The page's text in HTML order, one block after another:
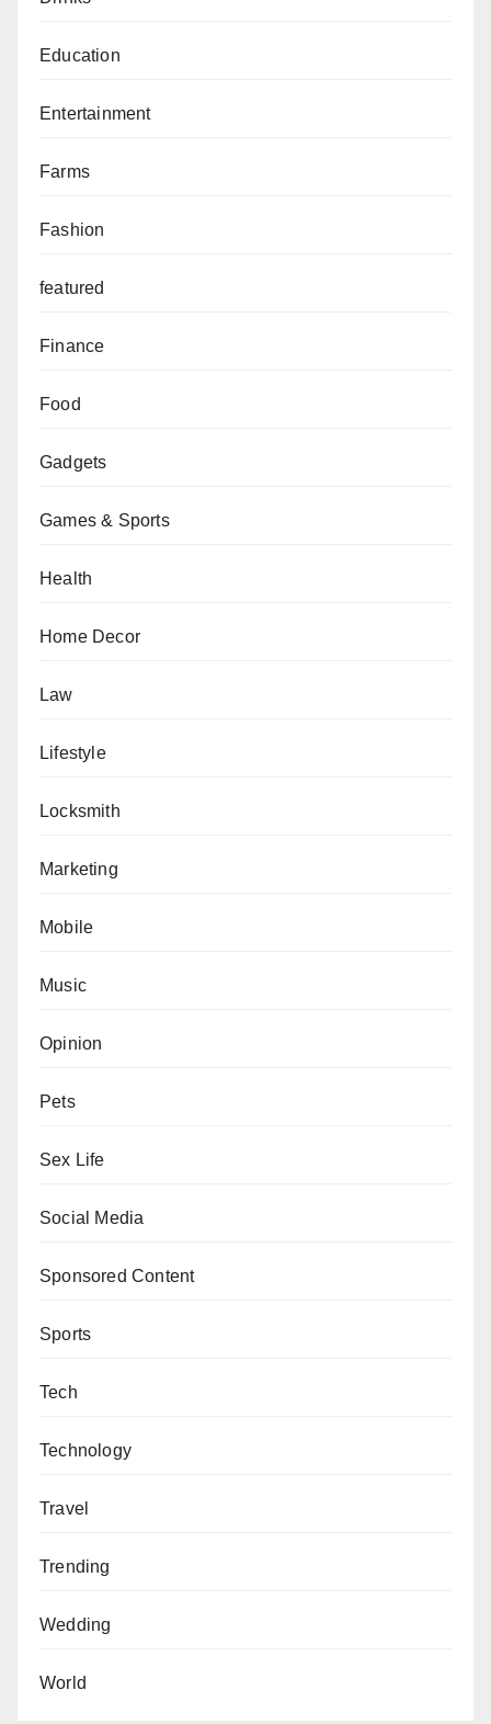
Education
Entertainment
Farms
Fashion
featured
Finance
Food
Gadgets
Games & Sports
Health
Home Decor
Law
Lifestyle
Locksmith
Marketing
Mobile
Music
Opinion
Pets
Sex Life
Social Media
Sponsored Content
Sports
Tech
Technology
Travel
Trending
Wedding
World